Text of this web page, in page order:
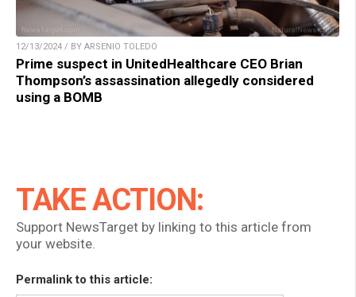
12/13/2024 / BY ARSENIO TOLEDO
Prime suspect in UnitedHealthcare CEO Brian
Thompson’s assassination allegedly considered
using a BOMB
TAKE ACTION:
Support NewsTarget by linking to this article from
your website.
Permalink to this article: